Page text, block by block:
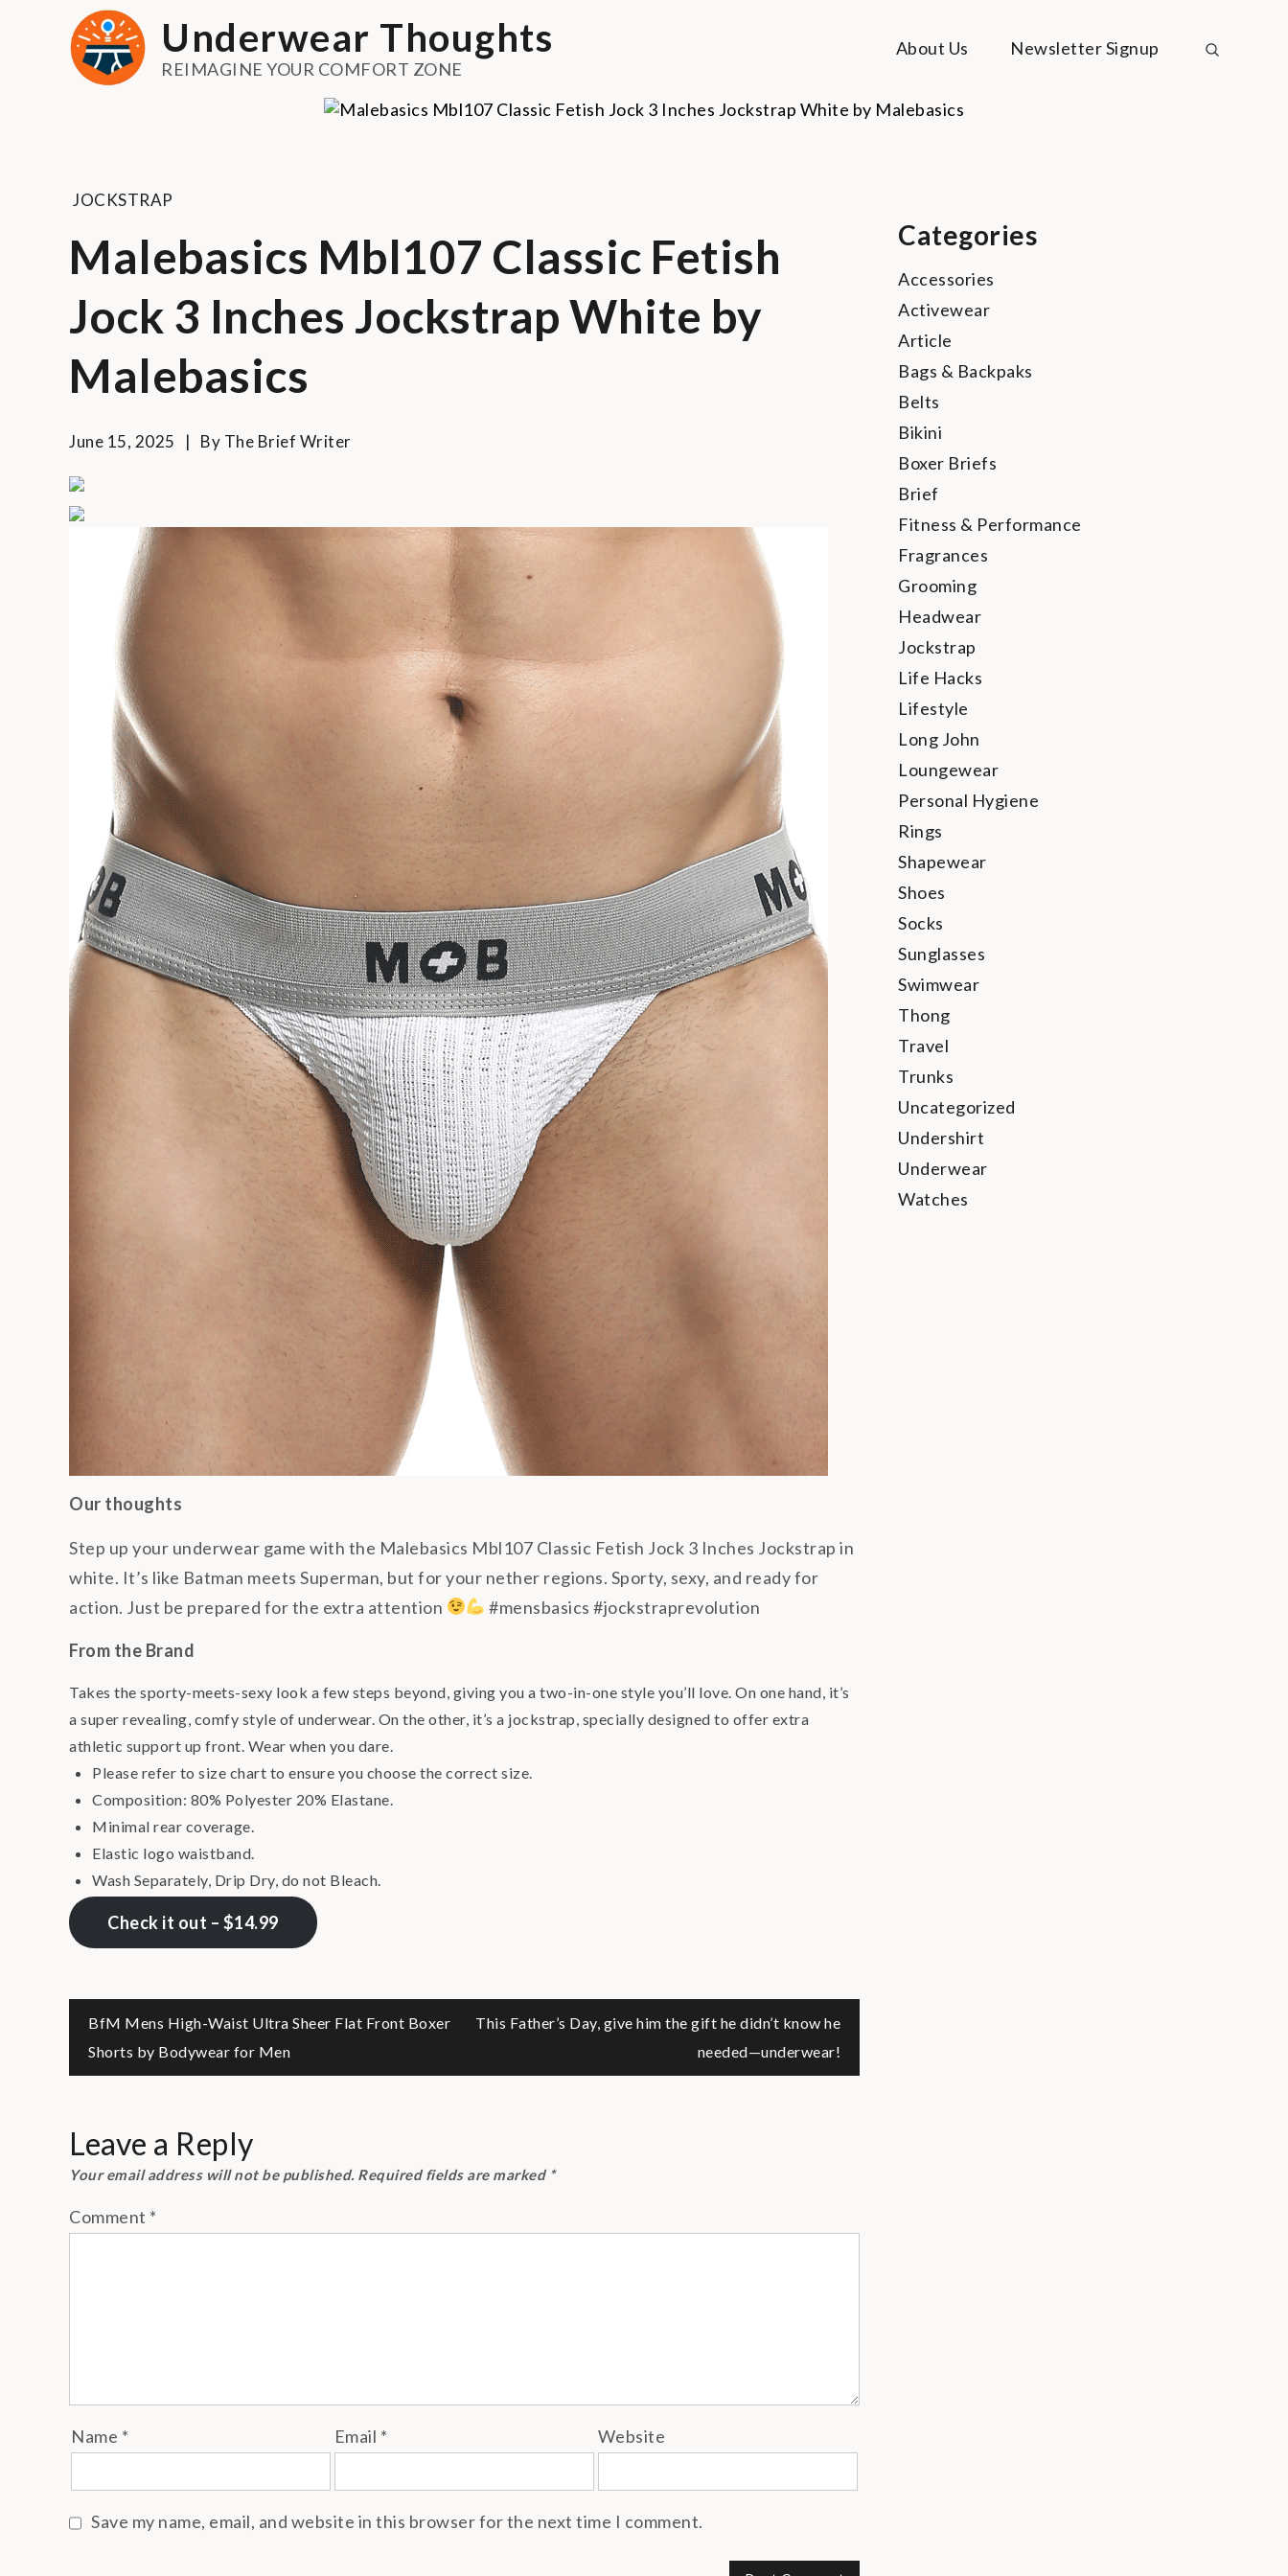
Underwear Thoughts
REIMAGINE YOUR COMFORT ZONE
About Us Newsletter Signup
JOCKSTRAP
Malebasics Mbl107 Classic Fetish
Jock 3 Inches Jockstrap White by
Malebasics
June 15, 2025 By The Brief Writer
Our thoughts
Step up your underwear game with the Malebasics Mbl107 Classic Fetish Jock 3 Inches Jockstrap in
white. It’s like Batman meets Superman, but for your nether regions. Sporty, sexy, and ready for
action. Just be prepared for the extra attention
#mensbasics #jockstraprevolution
From the Brand
Takes the sporty-meets-sexy look a few steps beyond, giving you a two-in-one style you’ll love. On one hand, it’s
a super revealing, comfy style of underwear. On the other, it’s a jockstrap, specially designed to offer extra
athletic support up front. Wear when you dare.
Please refer to size chart to ensure you choose the correct size.
Composition: 80% Polyester 20% Elastane.
Minimal rear coverage.
Elastic logo waistband.
Wash Separately, Drip Dry, do not Bleach.
Check it out – $14.99
Post
navigation
BfM Mens High-Waist Ultra Sheer Flat Front Boxer
Shorts by Bodywear for Men
This Father’s Day, give him the gift he didn’t know he
needed—underwear!
Leave a Reply
Your email address will not be published. Required fields are marked *
Comment *
Name * Email * Website
Save my name, email, and website in this browser for the next time I comment.
Categories
Accessories
Activewear
Article
Bags & Backpaks
Belts
Bikini
Boxer Briefs
Brief
Fitness & Performance
Fragrances
Grooming
Headwear
Jockstrap
Life Hacks
Lifestyle
Long John
Loungewear
Personal Hygiene
Rings
Shapewear
Shoes
Socks
Sunglasses
Swimwear
Thong
Travel
Trunks
Uncategorized
Undershirt
Underwear
Watches